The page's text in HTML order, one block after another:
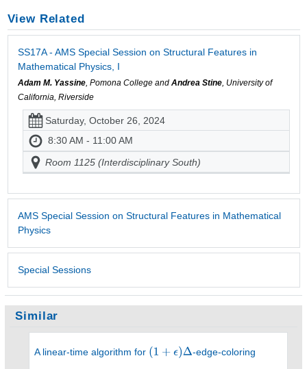
View Related
SS17A - AMS Special Session on Structural Features in
Mathematical Physics, I
Adam M. Yassine, Pomona College and Andrea Stine, University of
California, Riverside
Saturday, October 26, 2024
8:30 AM - 11:00 AM
Room 1125 (Interdisciplinary South)
AMS Special Session on Structural Features in Mathematical
Physics
Special Sessions
Similar
A linear-time algorithm for -edge-coloring